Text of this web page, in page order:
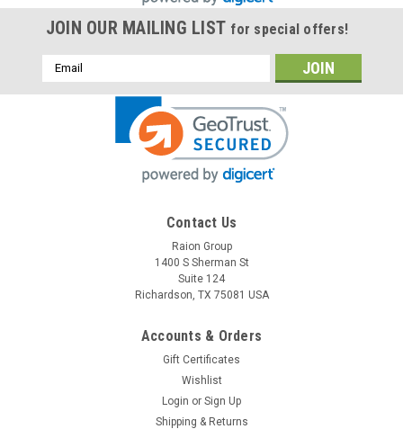
Eagle One Electric Scooter 12V 18Ah
Replacement Battery (4 Pack)
This Raion Power RG12180FP multipurpose battery pack is a
compatible replacement for your existing Eagle One Electric
Scooter batteries (12V 18Ah). Raion Power RG12180FP (12V
JOIN OUR MAILING LIST for special offers!
Email
Address
Contact Us
Raion Group
1400 S Sherman St
Suite 124
Richardson, TX 75081 USA
Accounts & Orders
Gift Certificates
Wishlist
Login or Sign Up
Shipping & Returns